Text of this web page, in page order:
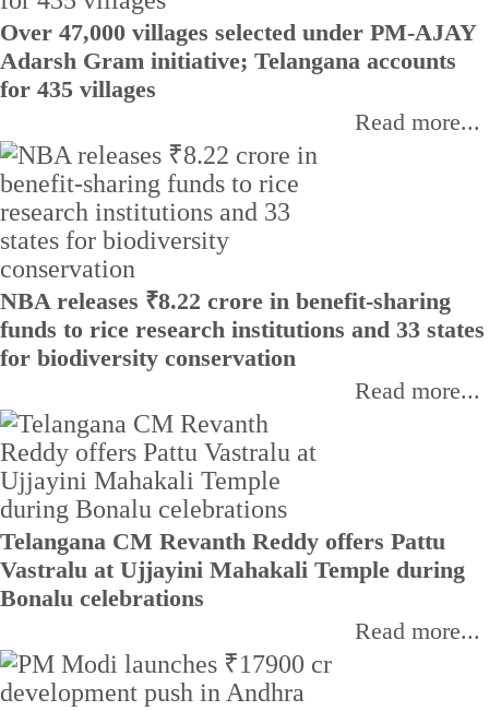
Over 47,000 villages selected under PM-AJAY
Adarsh Gram initiative; Telangana accounts
for 435 villages
Read more...
NBA releases ₹8.22 crore in benefit-sharing
funds to rice research institutions and 33 states
for biodiversity conservation
Read more...
Telangana CM Revanth Reddy offers Pattu
Vastralu at Ujjayini Mahakali Temple during
Bonalu celebrations
Read more...